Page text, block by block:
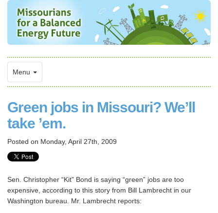
Menu
Green jobs in Missouri? We’ll
take ’em.
Posted on Monday, April 27th, 2009
Sen. Christopher “Kit” Bond is saying “green” jobs are too
expensive, according to this story from Bill Lambrecht in our
Washington bureau. Mr. Lambrecht reports: